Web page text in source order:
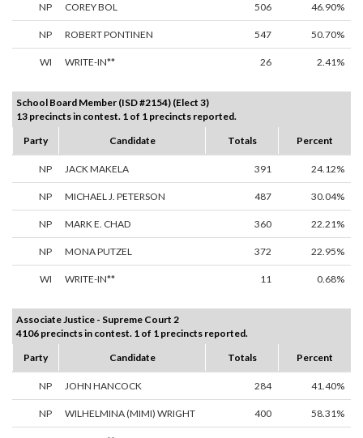
NP COREY BOL 506 46.90%
NP ROBERT PONTINEN 547 50.70%
WI WRITE-IN** 26 2.41%
School Board Member (ISD #2154) (Elect 3)
13 precincts in contest. 1 of 1 precincts reported.
Party
Candidate Totals Percent
NP JACK MAKELA 391 24.12%
NP MICHAEL J. PETERSON 487 30.04%
NP MARK E. CHAD 360 22.21%
NP MONA PUTZEL 372 22.95%
WI WRITE-IN** 11 0.68%
Associate Justice - Supreme Court 2
4106 precincts in contest. 1 of 1 precincts reported.
Party
Candidate Totals Percent
NP JOHN HANCOCK 284 41.40%
NP WILHELMINA (MIMI) WRIGHT 400 58.31%